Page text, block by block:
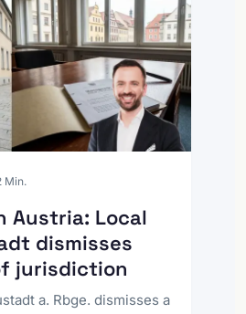
Min.
Austria: Local
dismisses
jurisdiction
a. Rbge. dismisses a